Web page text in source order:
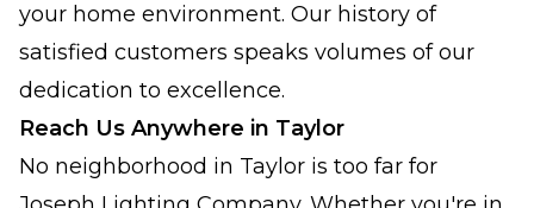
your home environment. Our history of
satisfied customers speaks volumes of our
dedication to excellence.
Reach Us Anywhere in Taylor
No neighborhood in Taylor is too far for